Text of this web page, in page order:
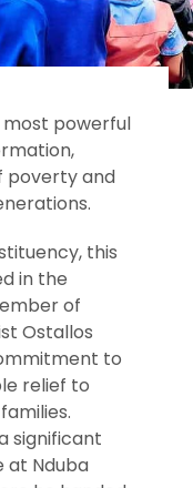
most powerful
poverty and
this
in the
of
Ostallos
to
relief to
significant
at Nduba